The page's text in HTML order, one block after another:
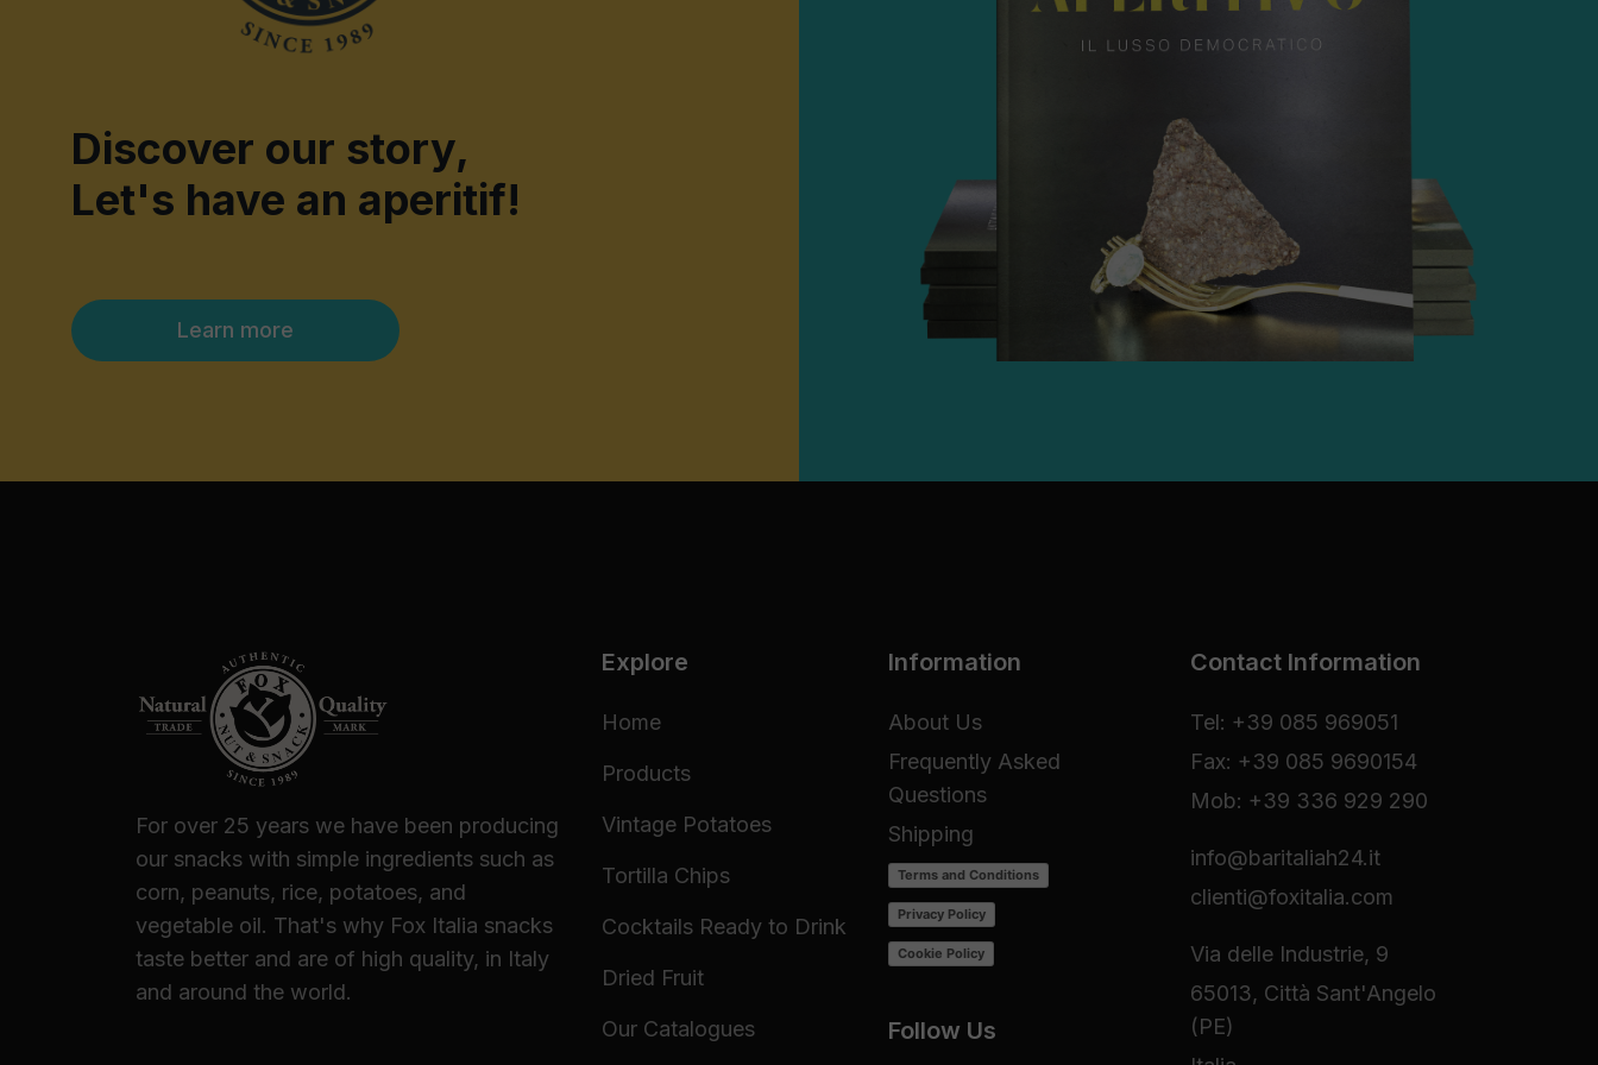
BPA-free, Resealable "Open/Close"
Target Market
B2B Wholesale, Retail, Food Service,
Hospitality
Discover our story,
Let's have an aperitif!
Learn more
For over 25 years we have been producing
our snacks with simple ingredients such as
corn, peanuts, rice, potatoes, and
vegetable oil. That's why Fox Italia snacks
taste better and are of high quality, in Italy
and around the world.
Explore
Home
Products
Vintage Potatoes
Tortilla Chips
Cocktails Ready to Drink
Dried Fruit
Our Catalogues
Information
About Us
Frequently Asked
Questions
Shipping
Terms and Conditions
Privacy Policy
Cookie Policy
Follow Us
Contact Information
Tel: +39 085 969051
Fax: +39 085 9690154
Mob: +39 336 929 290
info@baritaliah24.it
clienti@foxitalia.com
Via delle Industrie, 9
65013, Città Sant'Angelo
(PE)